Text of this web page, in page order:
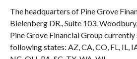
The headquarters of Pine Grove
Bielenberg DR., Suite 103.
Pine Grove Financial Group
following states: AZ, CA, CO, FL, IL,